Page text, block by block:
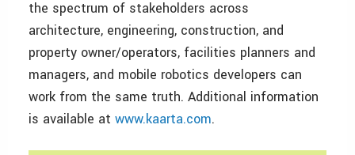
the spectrum of stakeholders across
architecture, engineering, construction, and
property owner/operators, facilities planners and
managers, and mobile robotics developers can
work from the same truth. Additional information
is available at www.kaarta.com.